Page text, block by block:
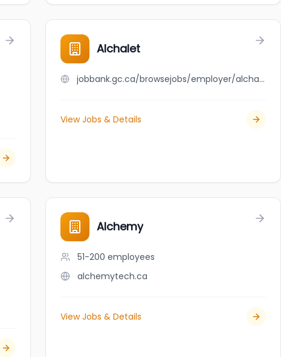
Alchalet
jobbank.gc.ca/browsejobs/employer/alchalet/ca
View Jobs & Details
Alchemy
51-200 employees
alchemytech.ca
View Jobs & Details